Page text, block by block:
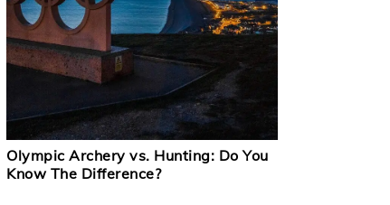
Olympic Archery vs. Hunting: Do You
Know The Difference?